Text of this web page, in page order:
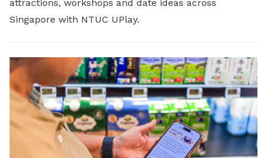
attractions, workshops and date ideas across
Singapore with NTUC UPlay.